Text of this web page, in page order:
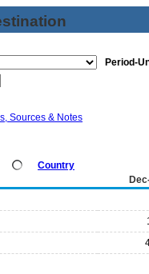
Period-
Sources & Notes
Country